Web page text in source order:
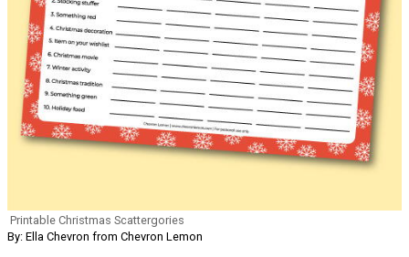
Printable Christmas Scattergories
By: Ella Chevron from Chevron Lemon